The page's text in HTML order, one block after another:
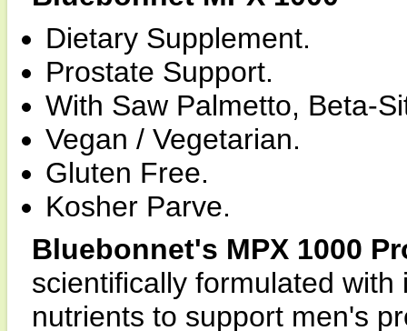
Dietary Supplement.
Prostate Support.
With Saw Palmetto, Beta-
Vegan / Vegetarian.
Gluten Free.
Kosher Parve.
Bluebonnet's MPX 1000
scientifically formulated
nutrients to support men's